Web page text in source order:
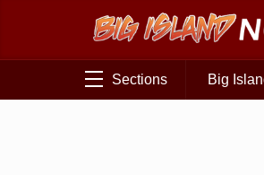
Sections Big